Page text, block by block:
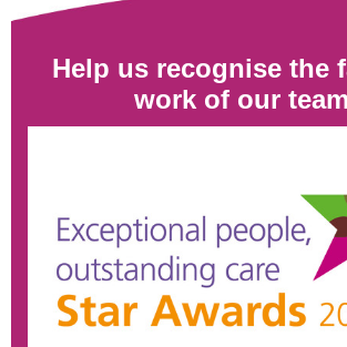
Help us recognise the
work of our